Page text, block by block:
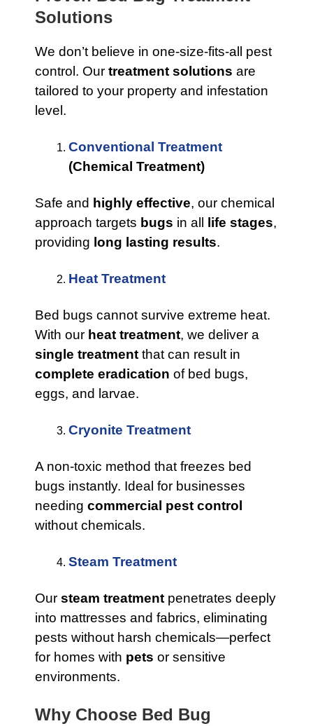
Solutions
We don’t believe in one-size-fits-all pest
control. Our treatment solutions are
tailored to your property and infestation
level.
Conventional Treatment
(Chemical Treatment)
Safe and highly effective, our chemical
approach targets bugs in all life stages,
providing long lasting results.
Heat Treatment
Bed bugs cannot survive extreme heat.
With our heat treatment, we deliver a
single treatment that can result in
complete eradication of bed bugs,
eggs, and larvae.
Cryonite Treatment
A non-toxic method that freezes bed
bugs instantly. Ideal for businesses
needing commercial pest control
without chemicals.
Steam Treatment
Our steam treatment penetrates deeply
into mattresses and fabrics, eliminating
pests without harsh chemicals—perfect
for homes with pets or sensitive
environments.
Why Choose Bed Bug